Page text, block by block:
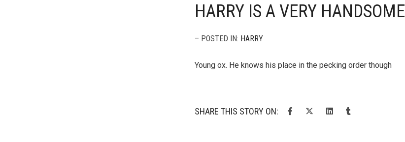
HARRY IS A VERY HANDSOME
– POSTED IN: HARRY
Young ox. He knows his place in the pecking order though
SHARE THIS STORY ON: